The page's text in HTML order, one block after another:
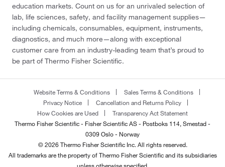
education markets. Count on us for an unrivaled selection of
lab, life sciences, safety, and facility management supplies—
including chemicals, consumables, equipment, instruments,
diagnostics, and much more—along with exceptional
customer care from an industry-leading team that’s proud to
be part of Thermo Fisher Scientific.
Website Terms & Conditions
Sales Terms & Conditions
Privacy Notice
Cancellation and Returns Policy
How Cookies are Used
Transparency Act Statement
Thermo Fisher Scientific - Fisher Scientific AS - Postboks 114, Smestad -
0309 Oslo - Norway
© 2026 Thermo Fisher Scientific Inc. All rights reserved.
All trademarks are the property of Thermo Fisher Scientific and its subsidiaries